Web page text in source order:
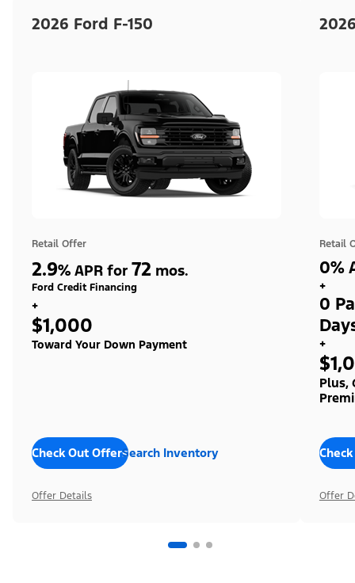
2026 Ford F-150
Retail Offer
2.9% APR for 72 mos.
Ford Credit Financing
+
$1,000
Toward Your Down Payment
Check Out OffersSearch Inventory
Offer Details
Retail
0%
+
0
+
Plus,
Offer